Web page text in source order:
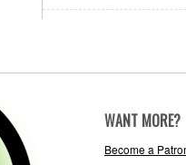
WANT MORE?
Become a